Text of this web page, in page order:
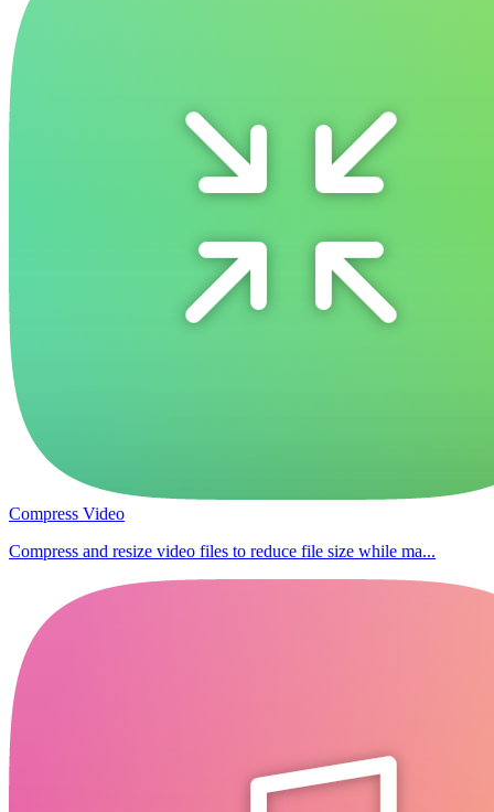
Compress Video
Compress and resize video files to reduce file size while ma...